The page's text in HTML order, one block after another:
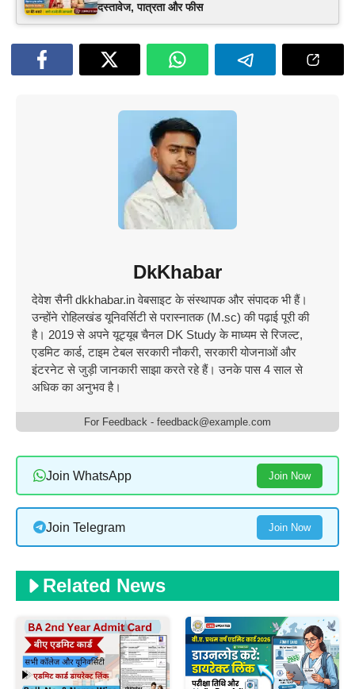
दस्तावेज, पात्रता और फीस
DkKhabar
देवेश सैनी dkkhabar.in वेबसाइट के संस्थापक और संपादक भी हैं।
उन्होंने रोहिलखंड यूनिवर्सिटी से परास्नातक (M.sc) की पढ़ाई पूरी की
है। 2019 से अपने यूट्यूब चैनल DK Study के माध्यम से रिजल्ट,
एडमिट कार्ड, टाइम टेबल सरकारी नौकरी, सरकारी योजनाओं और
इंटरनेट से जुड़ी जानकारी साझा करते रहे हैं। उनके पास 4 साल से
अधिक का अनुभव है।
For Feedback - feedback@example.com
Join WhatsApp Join Now
Join Telegram Join Now
Related News